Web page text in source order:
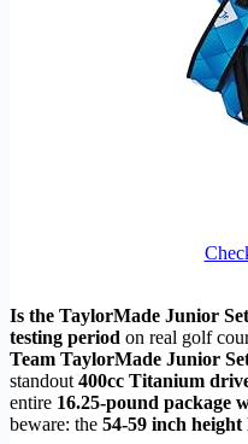
Is the TaylorMade Junior
testing period on real golf
Team TaylorMade Junior
standout 400cc Titanium
entire 16.25-pound package
beware: the 54-59 inch